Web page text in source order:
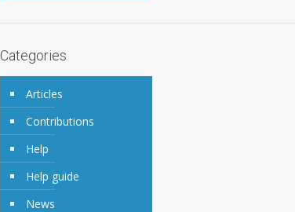
Categories
Articles
Contributions
Help
Help guide
News